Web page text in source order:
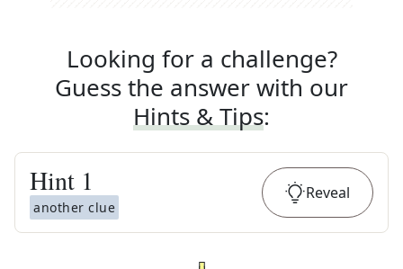
Looking for a challenge?
Guess the answer with our
Hints & Tips:
Hint 1
another clue
Reveal